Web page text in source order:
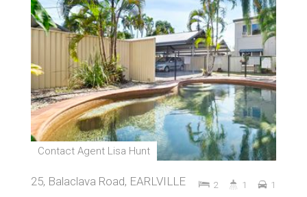
Contact Agent Lisa Hunt
25, Balaclava Road, EARLVILLE 2 1 1